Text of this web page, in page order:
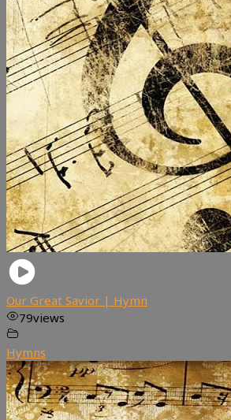
Our Great Savior | Hymn
79views
Hymns